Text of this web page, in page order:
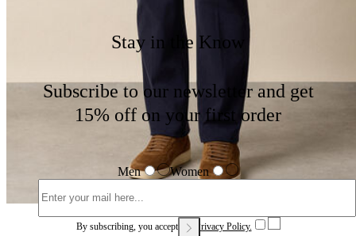
Stay in the Know
Subscribe to our newsletter and get
15% off on your first order
Men Women
By subscribing, you accept our Privacy Policy.